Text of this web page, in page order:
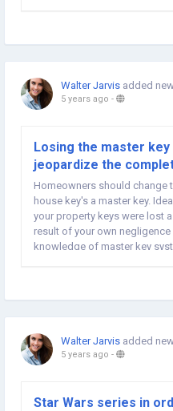
Walter Jarvis added
5 years ago -
Losing the master
jeopardize the
Homeowners should change
house key's a master key.
your property keys were lost
result of your own
knowledge of master key
Walter Jarvis added
5 years ago -
Star Wars series in